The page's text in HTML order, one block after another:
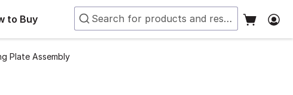
to Buy
Plate Assembly